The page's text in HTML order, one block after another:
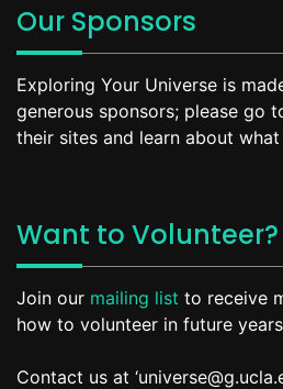
Our Sponsors
Exploring Your Universe is
generous sponsors; please go
their sites and learn about
Want to Volunteer?
Join our mailing list to receive
how to volunteer in future
Contact us at